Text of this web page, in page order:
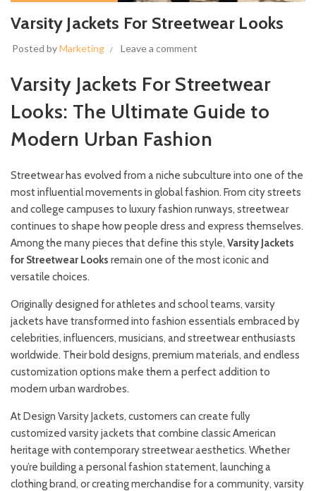
Varsity Jackets For Streetwear Looks
Posted byMarketing Leave a comment
Varsity Jackets For Streetwear
Looks: The Ultimate Guide to
Modern Urban Fashion
Streetwear has evolved from a niche subculture into one of the
most influential movements in global fashion. From city streets
and college campuses to luxury fashion runways, streetwear
continues to shape how people dress and express themselves.
Among the many pieces that define this style, Varsity Jackets
for Streetwear Looks remain one of the most iconic and
versatile choices.
Originally designed for athletes and school teams, varsity
jackets have transformed into fashion essentials embraced by
celebrities, influencers, musicians, and streetwear enthusiasts
worldwide. Their bold designs, premium materials, and endless
customization options make them a perfect addition to
modern urban wardrobes.
AtDesign Varsity Jackets, customers can create fully
customized varsity jackets that combine classic American
heritage with contemporary streetwear aesthetics. Whether
you’re building a personal fashion statement, launching a
clothing brand, or creating merchandise for a community, varsity